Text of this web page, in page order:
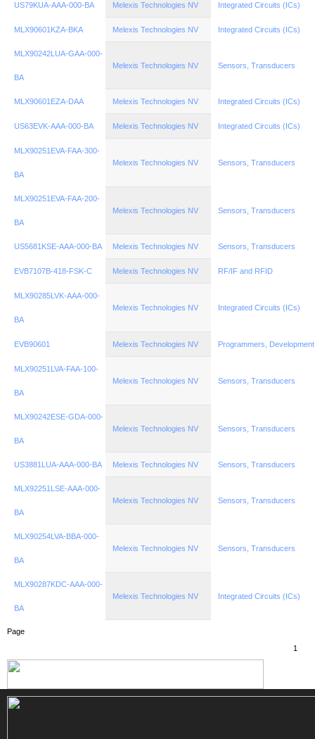
US79KUA-AAA-000-BA Melexis Technologies NV Integrated Circuits (ICs)
MLX90601KZA-BKA Melexis Technologies NV Integrated Circuits (ICs)
MLX90242LUA-GAA-000-
BA
Melexis Technologies NV Sensors, Transducers
MLX90601EZA-DAA Melexis Technologies NV Integrated Circuits (ICs)
US63EVK-AAA-000-BA Melexis Technologies NV Integrated Circuits (ICs)
MLX90251EVA-FAA-300-
BA
Melexis Technologies NV Sensors, Transducers
MLX90251EVA-FAA-200-
BA
Melexis Technologies NV Sensors, Transducers
US5681KSE-AAA-000-BA Melexis Technologies NV Sensors, Transducers
EVB7107B-418-FSK-C Melexis Technologies NV RF/IF and RFID
MLX90285LVK-AAA-000-
BA
Melexis Technologies NV Integrated Circuits (ICs)
EVB90601 Melexis Technologies NV Programmers,
MLX90251LVA-FAA-100-
BA
Melexis Technologies NV Sensors, Transducers
MLX90242ESE-GDA-000-
BA
Melexis Technologies NV Sensors, Transducers
US3881LUA-AAA-000-BA Melexis Technologies NV Sensors, Transducers
MLX92251LSE-AAA-000-
BA
Melexis Technologies NV Sensors, Transducers
MLX90254LVA-BBA-000-
BA
Melexis Technologies NV Sensors, Transducers
MLX90287KDC-AAA-000-
BA
Melexis Technologies NV Integrated Circuits (ICs)
Page
1